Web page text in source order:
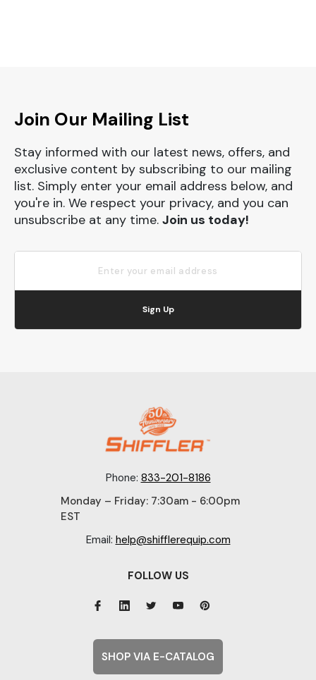
Join Our Mailing List
Stay informed with our latest news, offers, and
exclusive content by subscribing to our mailing
list. Simply enter your email address below, and
you're in. We respect your privacy, and you can
unsubscribe at any time. Join us today!
Sign Up
Phone: 833-201-8186
Monday – Friday: 7:30am - 6:00pm
EST
Email: help@shifflerequip.com
FOLLOW US
SHOP VIA E-CATALOG